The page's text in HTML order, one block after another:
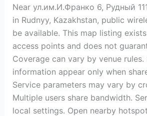
Near ул.им.И.Франко 6, Рудный
in Rudnyy, Kazakhstan, public
be available. This map listing
access points and does not
Coverage can vary by venue rules.
information appear only when
Service parameters may vary by
Multiple users share bandwidth.
local settings. Open nearby